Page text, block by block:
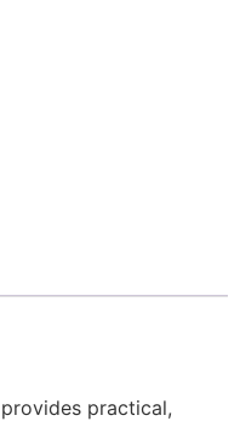
practical,